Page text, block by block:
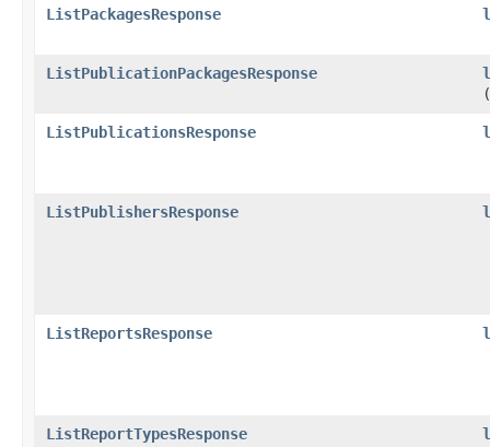
ListPackagesResponse
ListPublicationPackagesResponse
(
ListPublicationsResponse
ListPublishersResponse
ListReportsResponse
ListReportTypesResponse